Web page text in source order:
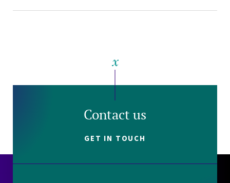
Contact us
GET IN TOUCH